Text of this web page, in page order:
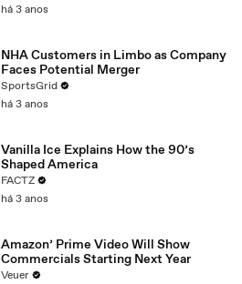
há 3 anos
NHA Customers in Limbo as Company
Faces Potential Merger
SportsGrid
há 3 anos
Vanilla Ice Explains How the 90’s
Shaped America
FACTZ
há 3 anos
Amazon’ Prime Video Will Show
Commercials Starting Next Year
Veuer